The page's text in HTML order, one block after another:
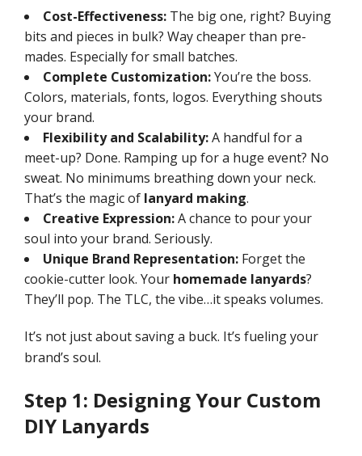
Cost-Effectiveness: The big one, right? Buying
bits and pieces in bulk? Way cheaper than pre-
mades. Especially for small batches.
Complete Customization:You’re the boss.
Colors, materials, fonts, logos. Everything shouts
your brand.
Flexibility and Scalability:A handful for a
meet-up? Done. Ramping up for a huge event? No
sweat. No minimums breathing down your neck.
That’s the magic of lanyard making.
Creative Expression:A chance to pour your
soul into your brand. Seriously.
Unique Brand Representation: Forget the
cookie-cutter look. Your homemade lanyards?
They’ll pop. The TLC, the vibe…it speaks volumes.
It’s not just about saving a buck. It’s fueling your
brand’s soul.
Step 1: Designing Your Custom
DIY Lanyards